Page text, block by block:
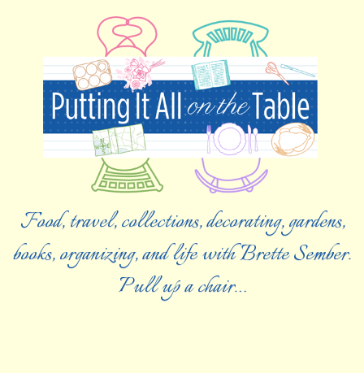
Food, travel, collections, decorating, gardens,
books, organizing, and life with Brette Sember.
Pull up a chair…